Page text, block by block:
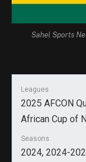
Sahel Sports
Leagues
2025 AFCON
African Cup of
Seasons
2024, 2024-